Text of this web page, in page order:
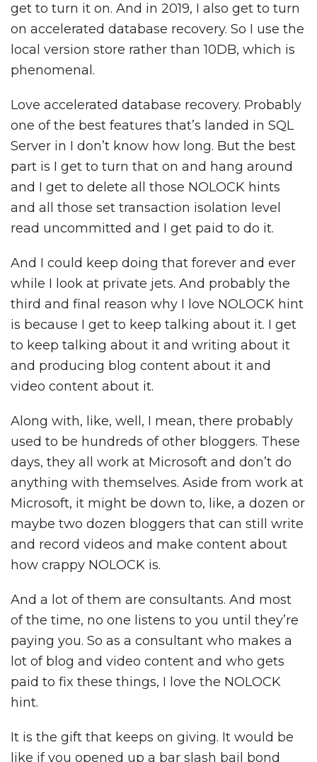
get to turn it on. And in 2019, I also get to turn
on accelerated database recovery. So I use the
local version store rather than 10DB, which is
phenomenal.
Love accelerated database recovery. Probably
one of the best features that’s landed in SQL
Server in I don’t know how long. But the best
part is I get to turn that on and hang around
and I get to delete all those NOLOCK hints
and all those set transaction isolation level
read uncommitted and I get paid to do it.
And I could keep doing that forever and ever
while I look at private jets. And probably the
third and final reason why I love NOLOCK hint
is because I get to keep talking about it. I get
to keep talking about it and writing about it
and producing blog content about it and
video content about it.
Along with, like, well, I mean, there probably
used to be hundreds of other bloggers. These
days, they all work at Microsoft and don’t do
anything with themselves. Aside from work at
Microsoft, it might be down to, like, a dozen or
maybe two dozen bloggers that can still write
and record videos and make content about
how crappy NOLOCK is.
And a lot of them are consultants. And most
of the time, no one listens to you until they’re
paying you. So as a consultant who makes a
lot of blog and video content and who gets
paid to fix these things, I love the NOLOCK
hint.
It is the gift that keeps on giving. It would be
like if you opened up a bar slash bail bond